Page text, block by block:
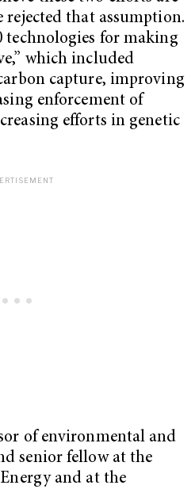
that assumption.
technologies for making
which included
capture, improving
enforcement of
efforts in genetic
of environmental and
senior fellow at the
and at the